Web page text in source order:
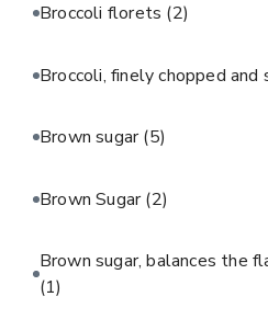
Broccoli florets (2)
Broccoli, finely chopped and
Brown sugar(5)
Brown Sugar(2)
Brown sugar, balances the
(1)